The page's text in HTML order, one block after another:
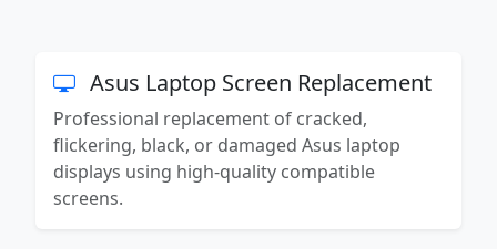
Asus Laptop Screen Replacement
Professional replacement of cracked,
flickering, black, or damaged Asus laptop
displays using high-quality compatible
screens.